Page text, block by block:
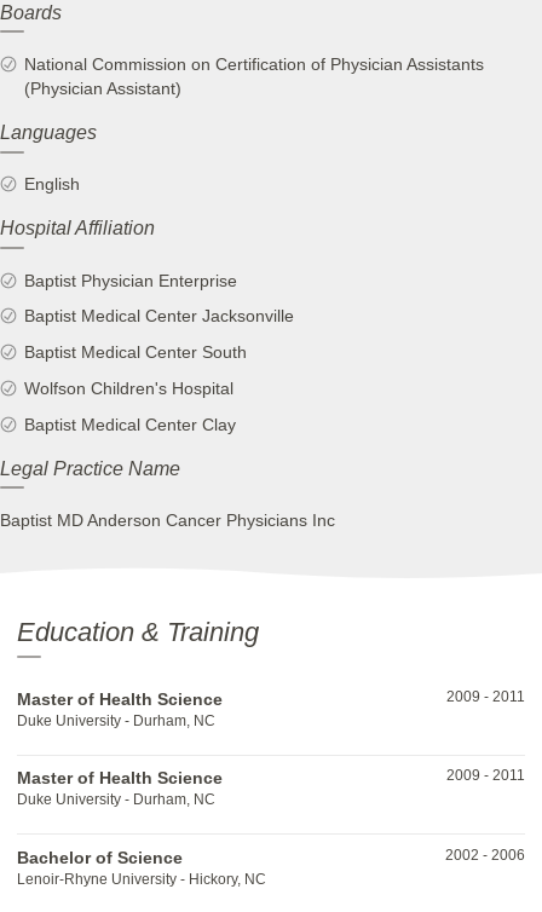
Boards
National Commission on Certification of Physician Assistants
(Physician Assistant)
Languages
English
Hospital Affiliation
Baptist Physician Enterprise
Baptist Medical Center Jacksonville
Baptist Medical Center South
Wolfson Children's Hospital
Baptist Medical Center Clay
Legal Practice Name
Baptist MD Anderson Cancer Physicians Inc
Education & Training
Master of Health Science
Duke University - Durham, NC
2009 - 2011
Master of Health Science
Duke University - Durham, NC
2009 - 2011
Bachelor of Science
Lenoir-Rhyne University - Hickory, NC
2002 - 2006